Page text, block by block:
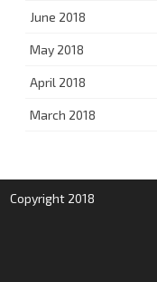
June 2018
May 2018
April 2018
March 2018
Copyright 2018